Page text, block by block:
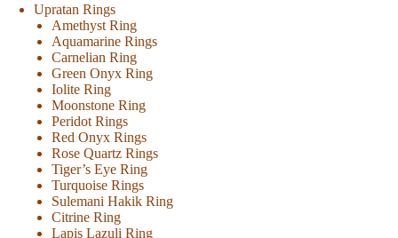
Upratan Rings
Amethyst Ring
Aquamarine Rings
Carnelian Ring
Green Onyx Ring
Iolite Ring
Moonstone Ring
Peridot Rings
Red Onyx Rings
Rose Quartz Rings
Tiger’s Eye Ring
Turquoise Rings
Sulemani Hakik Ring
Citrine Ring
Lapis Lazuli Ring